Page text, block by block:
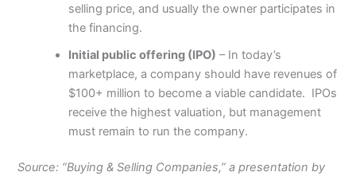
selling price, and usually the owner participates in
the financing.
Initial public offering (IPO) – In today’s
marketplace, a company should have revenues of
$100+ million to become a viable candidate. IPOs
receive the highest valuation, but management
must remain to run the company.
Source: “Buying & Selling Companies,” a presentation by